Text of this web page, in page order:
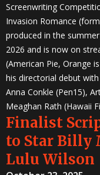
Screenwriting
Invasion Romance
produced in the
2026 and is now on
(American Pie, Orange
his directorial debut
Anna Conkle (Pen15),
Meaghan Rath (Hawaii
Finalist
to Star Billy
Lulu Wilson